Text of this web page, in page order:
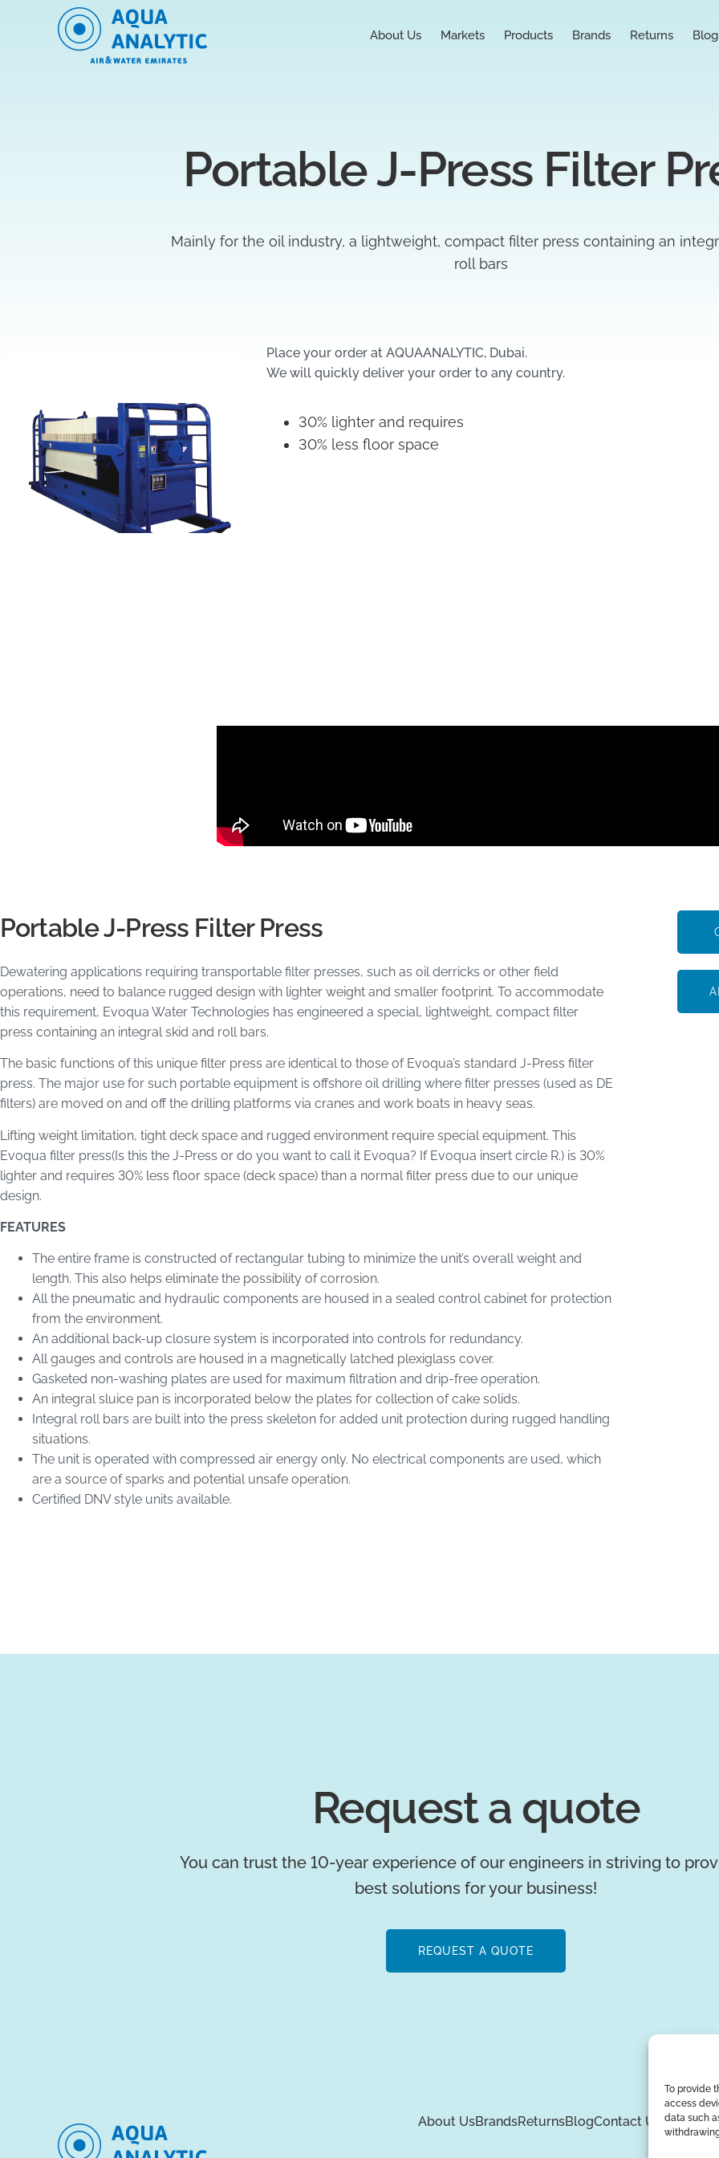
To provide
access
data such
About Us Markets Products Brands Returns Blog
Portable J-Press Filter
Mainly for the oil industry, a lightweight, compact filter press containing an
roll bars
Place your order at AQUAANALYTIC, Dubai.
We will quickly deliver your order to any country.
30% lighter and requires
30% less floor space
Portable J-Press Filter Press
Dewatering applications requiring transportable filter presses, such as oil derricks or other field
operations, need to balance rugged design with lighter weight and smaller footprint. To accommodate
this requirement, Evoqua Water Technologies has engineered a special, lightweight, compact filter
press containing an integral skid and roll bars.
The basic functions of this unique filter press are identical to those of Evoqua’s standard J-Press filter
press. The major use for such portable equipment is offshore oil drilling where filter presses (used as DE
filters) are moved on and off the drilling platforms via cranes and work boats in heavy seas.
Lifting weight limitation, tight deck space and rugged environment require special equipment. This
Evoqua filter press(Is this the J-Press or do you want to call it Evoqua? If Evoqua insert circle R.) is 30%
lighter and requires 30% less floor space (deck space) than a normal filter press due to our unique
design.
FEATURES
The entire frame is constructed of rectangular tubing to minimize the unit’s overall weight and
length. This also helps eliminate the possibility of corrosion.
All the pneumatic and hydraulic components are housed in a sealed control cabinet for protection
from the environment.
An additional back-up closure system is incorporated into controls for redundancy.
All gauges and controls are housed in a magnetically latched plexiglass cover.
Gasketed non-washing plates are used for maximum filtration and drip-free operation.
An integral sluice pan is incorporated below the plates for collection of cake solids.
Integral roll bars are built into the press skeleton for added unit protection during rugged handling
situations.
The unit is operated with compressed air energy only. No electrical components are used, which
are a source of sparks and potential unsafe operation.
Certified DNV style units available.
Request a quote
You can trust the 10-year experience of our engineers in striving to
best solutions for your business!
REQUEST A QUOTE
About UsBrandsReturnsBlogContact Us